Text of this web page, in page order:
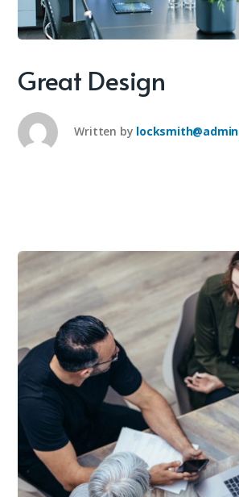
Great Design
Written by locksmith@admin